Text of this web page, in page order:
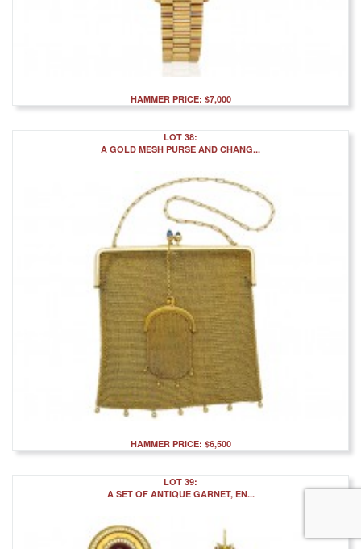
HAMMER PRICE: $7,000
LOT 38:
A GOLD MESH PURSE AND CHANG...
HAMMER PRICE: $6,500
LOT 39:
A SET OF ANTIQUE GARNET, EN...